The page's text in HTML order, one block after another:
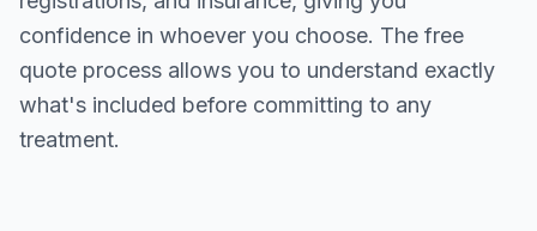
confidence in whoever you choose. The free
quote process allows you to understand exactly
what's included before committing to any
treatment.